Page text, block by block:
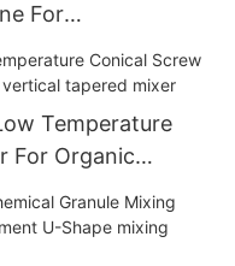
For
Cone Rotary
Temperature
For Organic